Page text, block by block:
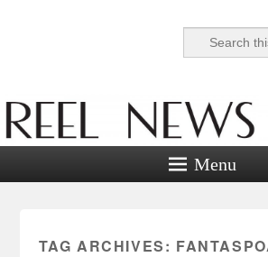
Reel News
Search
Menu
TAG ARCHIVES: